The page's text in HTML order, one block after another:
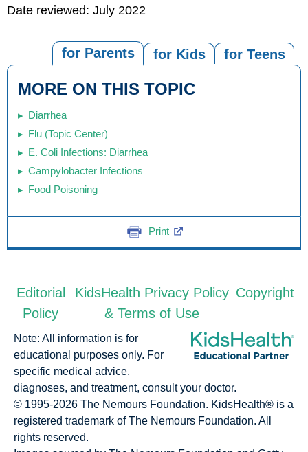
Date reviewed: July 2022
for Teens
for Kids
for Parents
MORE ON THIS TOPIC
Diarrhea
Flu (Topic Center)
E. Coli Infections: Diarrhea
Campylobacter Infections
Food Poisoning
Print
Editorial
Policy
KidsHealth Privacy Policy
& Terms of Use
Copyright
Note: All information is for
educational purposes only. For
specific medical advice,
diagnoses, and treatment, consult your doctor.
© 1995-2026 The Nemours Foundation. KidsHealth® is a
registered trademark of The Nemours Foundation. All
rights reserved.